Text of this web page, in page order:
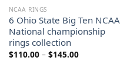
NCAA RINGS
6 Ohio State Big Ten NCAA
National championship
rings collection
$110.00 – $145.00Price